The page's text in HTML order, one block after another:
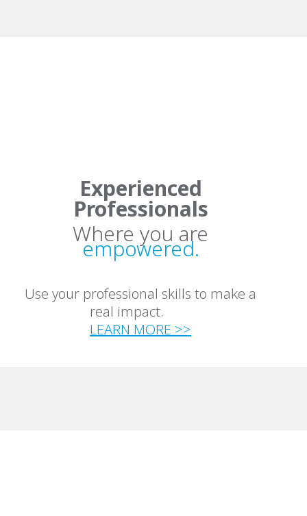
Experienced
Professionals
Where you are
empowered.
Use your professional skills to make a
real impact.
LEARN MORE >>